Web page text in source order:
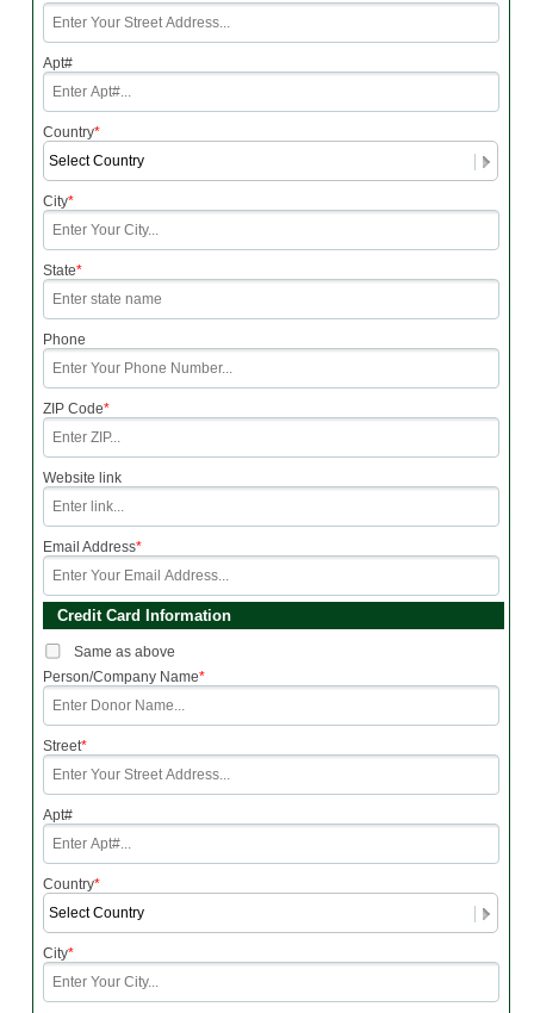
Apt#
Country*
City*
State*
Phone
ZIP Code*
Website link
Email Address*
Credit Card Information
Same as above
Person/Company Name*
Street*
Apt#
Country*
City*